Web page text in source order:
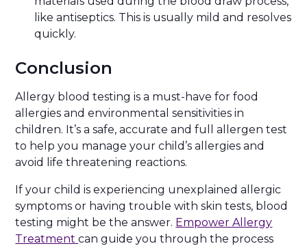
like antiseptics. This is usually mild and resolves
quickly.
Conclusion
Allergy blood testing is a must-have for food
allergies and environmental sensitivities in
children. It’s a safe, accurate and full allergen test
to help you manage your child’s allergies and
avoid life threatening reactions.
If your child is experiencing unexplained allergic
symptoms or having trouble with skin tests, blood
testing might be the answer. Empower Allergy
Treatmentcan guide you through the process